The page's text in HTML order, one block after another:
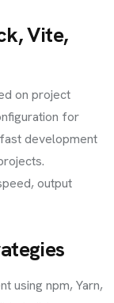
Vite,
on project
for
development
output
using npm, Yarn,